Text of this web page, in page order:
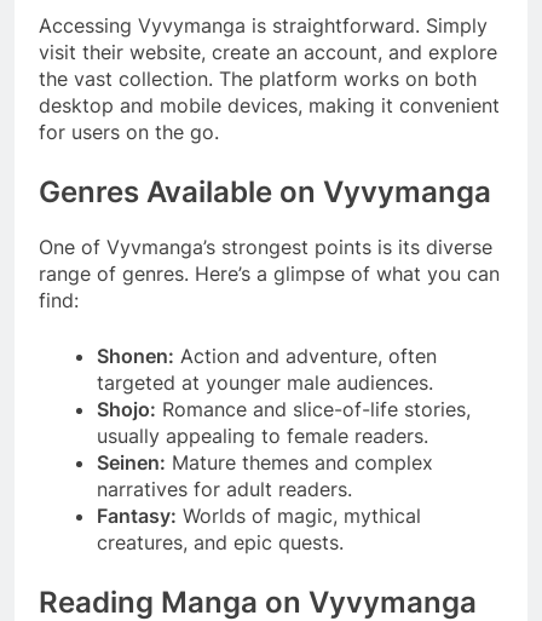
Accessing Vyvymanga is straightforward. Simply
visit their website, create an account, and explore
the vast collection. The platform works on both
desktop and mobile devices, making it convenient
for users on the go.
Genres Available on Vyvymanga
One of Vyvmanga’s strongest points is its diverse
range of genres. Here’s a glimpse of what you can
find:
Shonen: Action and adventure, often
targeted at younger male audiences.
Shojo: Romance and slice-of-life stories,
usually appealing to female readers.
Seinen: Mature themes and complex
narratives for adult readers.
Fantasy: Worlds of magic, mythical
creatures, and epic quests.
Reading Manga on Vyvymanga